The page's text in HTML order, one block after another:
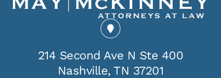
214 Second Ave N Ste 400
Nashville, TN 37201